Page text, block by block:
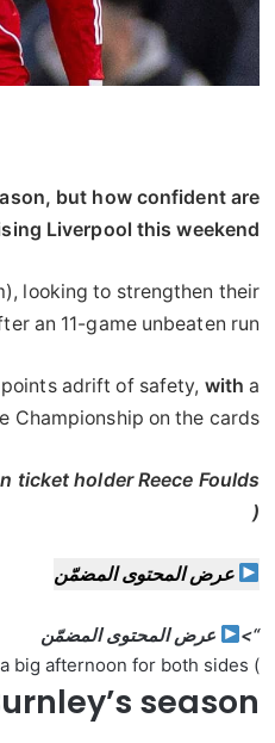
but how confident are
Liverpool this weekend?
looking to strengthen their
an 11-game unbeaten run.
points adrift of safety, with a
Championship on the cards.
ticket holder Reece Foulds
(
عرض المحتوى المضمّن
“>
عرض المحتوى المضمّن
) to preview a big afternoon for both sides.
season?